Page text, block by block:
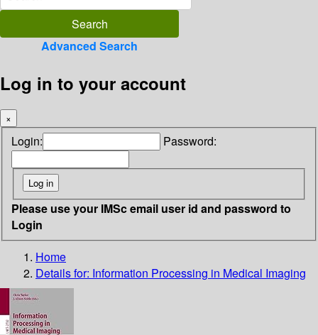
Advanced Search
Log in to your account
×
Login: Password:
Please use your IMSc email user id and password to
Login
Home
Details for: Information Processing in Medical Imaging